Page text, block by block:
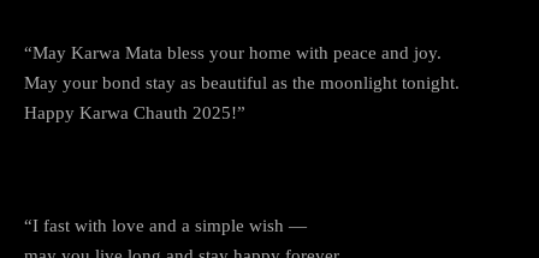
“May Karwa Mata bless your home with peace and joy.
May your bond stay as beautiful as the moonlight tonight.
Happy Karwa Chauth 2025!”
“I fast with love and a simple wish —